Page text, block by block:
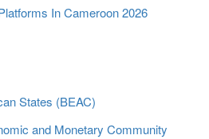
In Cameroon 2026
States (BEAC)
and Monetary Community